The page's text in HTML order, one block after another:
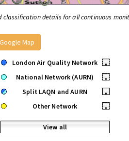
classification details for all continuous
Map
London Air Quality Network
•
National Network (AURN)
•
Split LAQN and AURN
•
Other Network
•
View all